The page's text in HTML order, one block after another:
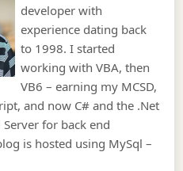
developer with
experience dating back
to 1998. I started
working with VBA, then
VB6 – earning my MCSD,
and now C# and the .Net
for back end
is hosted using MySql –